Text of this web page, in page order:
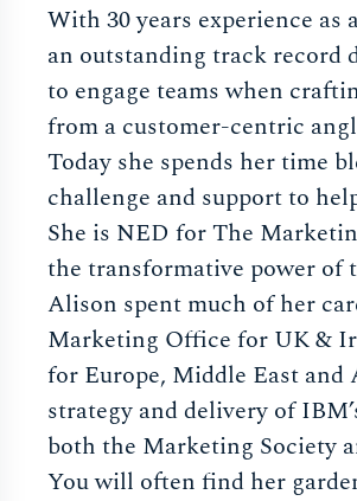
With 30 years experience
an outstanding track record
to engage teams when
from a customer-centric
Today she spends her time
challenge and support to
She is NED for The
the transformative power of
Alison spent much of her
Marketing Office for UK &
for Europe, Middle East
strategy and delivery of
both the Marketing Society
You will often find her